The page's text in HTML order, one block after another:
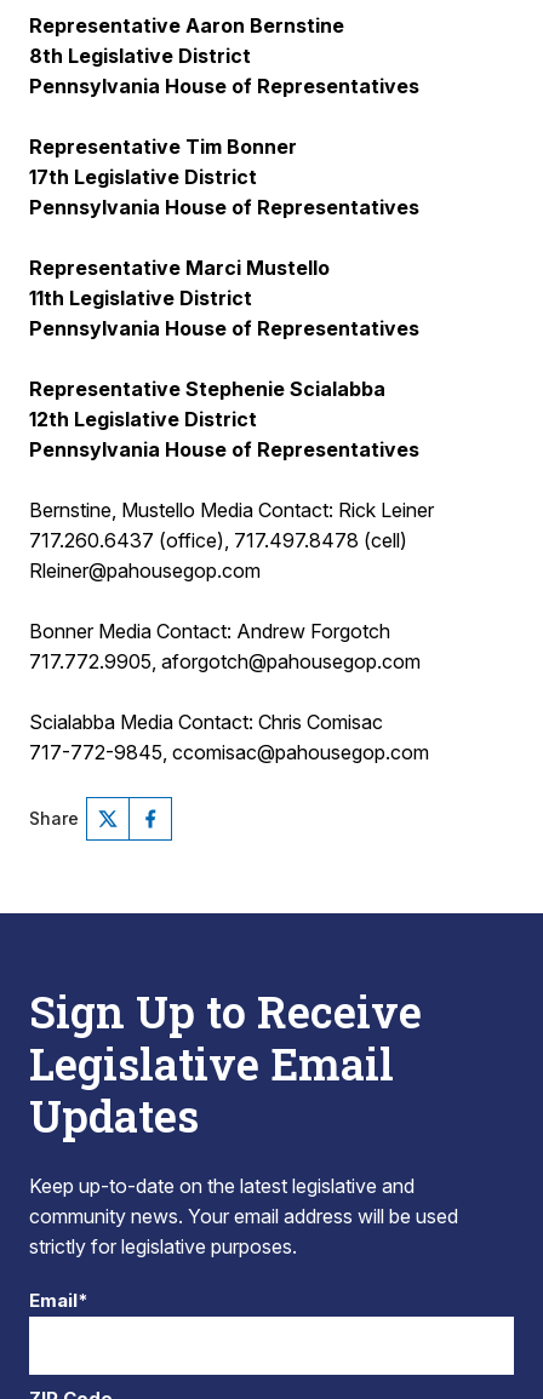
Representative Aaron Bernstine
8th Legislative District
Pennsylvania House of Representatives
Representative Tim Bonner
17th Legislative District
Pennsylvania House of Representatives
Representative Marci Mustello
11th Legislative District
Pennsylvania House of Representatives
Representative Stephenie Scialabba
12th Legislative District
Pennsylvania House of Representatives
Bernstine, Mustello Media Contact: Rick Leiner
717.260.6437 (office), 717.497.8478 (cell)
Rleiner@pahousegop.com
Bonner Media Contact: Andrew Forgotch
717.772.9905, aforgotch@pahousegop.com
Scialabba Media Contact: Chris Comisac
717-772-9845, ccomisac@pahousegop.com
Share
Sign Up to Receive
Legislative Email
Updates
Keep up-to-date on the latest legislative and
community news. Your email address will be used
strictly for legislative purposes.
Email*